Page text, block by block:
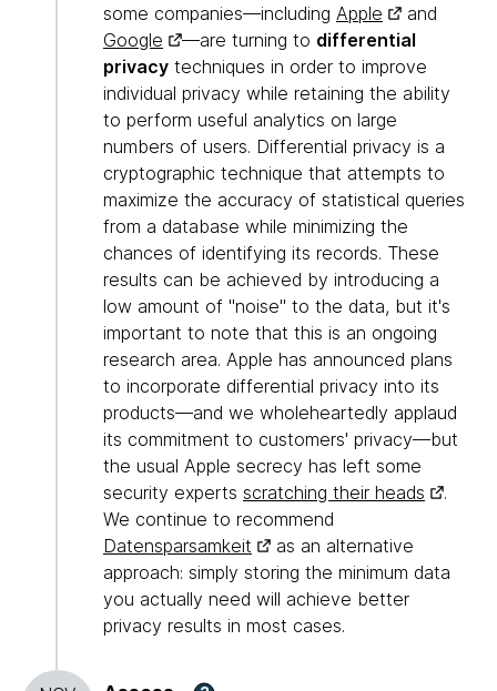
some companies—including Apple
and
Google
—are turning to differential
privacy techniques in order to improve
individual privacy while retaining the ability
to perform useful analytics on large
numbers of users. Differential privacy is a
cryptographic technique that attempts to
maximize the accuracy of statistical queries
from a database while minimizing the
chances of identifying its records. These
results can be achieved by introducing a
low amount of "noise" to the data, but it's
important to note that this is an ongoing
research area. Apple has announced plans
to incorporate differential privacy into its
products—and we wholeheartedly applaud
its commitment to customers' privacy—but
the usual Apple secrecy has left some
security experts scratching their heads
.
We continue to recommend
Datensparsamkeit
as an alternative
approach: simply storing the minimum data
you actually need will achieve better
privacy results in most cases.